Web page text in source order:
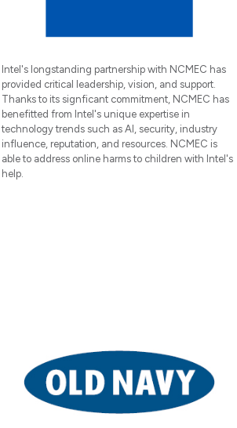
Intel's longstanding partnership with NCMEC has
provided critical leadership, vision, and support.
Thanks to its signficant commitment, NCMEC has
benefitted from Intel's unique expertise in
technology trends such as AI, security, industry
influence, reputation, and resources. NCMEC is
able to address online harms to children with Intel's
help.